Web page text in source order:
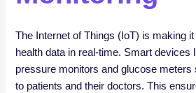
The Internet of Things (IoT) is making
health data in real-time. Smart devices
pressure monitors and glucose meters
to patients and their doctors. This